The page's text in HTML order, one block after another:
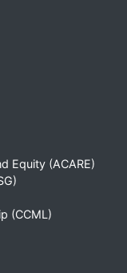
Equity (ACARE)
(CCML)